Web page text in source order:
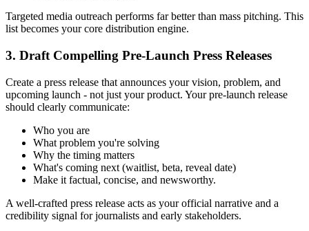
Targeted media outreach performs far better than mass pitching. This
list becomes your core distribution engine.
3. Draft Compelling Pre-Launch Press Releases
Create a press release that announces your vision, problem, and
upcoming launch - not just your product. Your pre-launch release
should clearly communicate:
Who you are
What problem you're solving
Why the timing matters
What's coming next (waitlist, beta, reveal date)
Make it factual, concise, and newsworthy.
A well-crafted press release acts as your official narrative and a
credibility signal for journalists and early stakeholders.